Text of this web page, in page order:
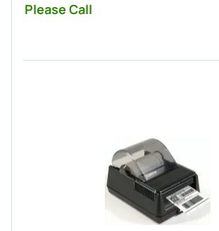
Please Call